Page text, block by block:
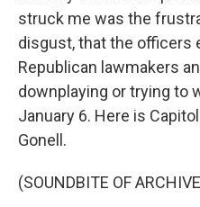
struck me was the
disgust, that the officers
Republican lawmakers
downplaying or trying to
January 6. Here is
Gonell.
(SOUNDBITE OF